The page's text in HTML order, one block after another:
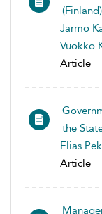
(Finland)
Jarmo
Vuokko
Article
the
Elias
Article